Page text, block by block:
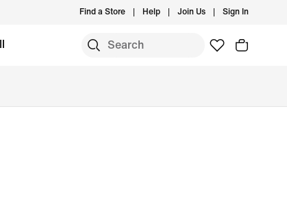
Find a Store Help Join Us Sign In